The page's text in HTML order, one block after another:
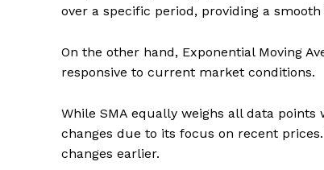
over a specific period, providing a
On the other hand, Exponential Moving
responsive to current market conditions.
While SMA equally weighs all data
changes due to its focus on recent
changes earlier.